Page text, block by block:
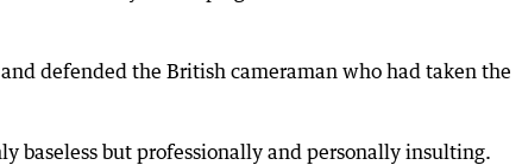
defended the British cameraman who had taken the
baseless but professionally and personally insulting.